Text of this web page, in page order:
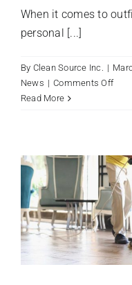
When it comes to
personal [...]
By Clean Source Inc. |
News | Comments Offon
vs.
Latex
Read More